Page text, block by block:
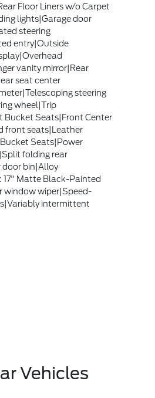
Floor Liners w/o Carpet
lights|Garage door
steering
entry|Outside
vanity mirror|Rear
seat center
steering
wheel|Trip
Bucket Seats|Front Center
front seats|Leather
Seats|Power
folding rear
door bin|Alloy
17" Matte Black-Painted
window wiper|Speed-
intermittent
Vehicles